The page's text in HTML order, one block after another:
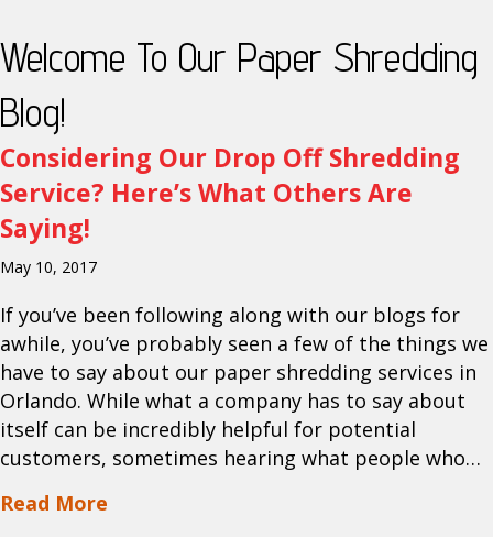
Welcome To Our Paper Shredding
Blog!
Considering Our Drop Off Shredding
Service? Here’s What Others Are
Saying!
May 10, 2017
If you’ve been following along with our blogs for
awhile, you’ve probably seen a few of the things we
have to say about our paper shredding services in
Orlando. While what a company has to say about
itself can be incredibly helpful for potential
customers, sometimes hearing what people who…
Read More